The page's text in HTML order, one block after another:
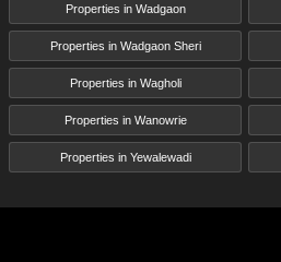
Properties in Wadgaon
Properties in Wadgaon Sheri
Properties in Wagholi
Properties in Wanowrie
Properties in Yewalewadi